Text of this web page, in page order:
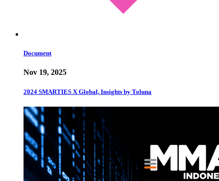
Document
Nov 19, 2025
2024 SMARTIES X Global, Insights by Toluna